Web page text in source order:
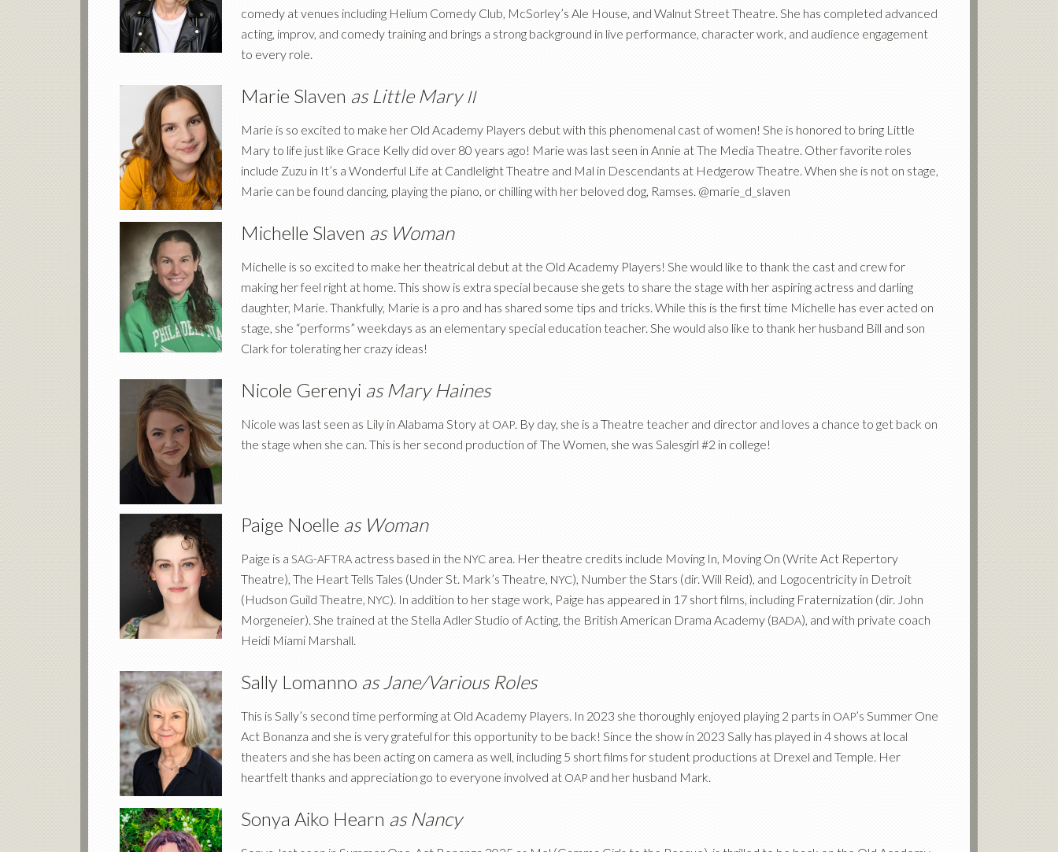
comedy at venues including Helium Comedy Club, McSorley’s Ale House, and Walnut Street Theatre. She has completed advanced
acting, improv, and comedy training and brings a strong background in live performance, character work, and audience engagement
to every role.
Marie Slaven as Little MaryII
Marie is so excited to make her Old Academy Players debut with this phenomenal cast of women! She is honored to bring Little
Mary to life just like Grace Kelly did over 80 years ago! Marie was last seen in Annie at The Media Theatre. Other favorite roles
include Zuzu in It’s a Wonderful Life at Candlelight Theatre and Mal in Descendants at Hedgerow Theatre. When she is not on stage,
Marie can be found dancing, playing the piano, or chilling with her beloved dog, Ramses. @marie_d_slaven
Michelle Slaven as Woman
Michelle is so excited to make her theatrical debut at the Old Academy Players! She would like to thank the cast and crew for
making her feel right at home. This show is extra special because she gets to share the stage with her aspiring actress and darling
daughter, Marie. Thankfully, Marie is a pro and has shared some tips and tricks. While this is the first time Michelle has ever acted on
stage, she “performs” weekdays as an elementary special education teacher. She would also like to thank her husband Bill and son
Clark for tolerating her crazy ideas!
Nicole Gerenyi as Mary Haines
Nicole was last seen as Lily in Alabama Story at OAP . By day, she is a Theatre teacher and director and loves a chance to get back on
the stage when she can. This is her second production of The Women, she was Salesgirl #2 in college!
Paige Noelle as Woman
Paige is a SAG-AFTRA actress based in the NYC area. Her theatre credits include Moving In, Moving On (Write Act Repertory
Theatre), The Heart Tells Tales (Under St. Mark’s Theatre, NYC), Number the Stars (dir. Will Reid), and Logocentricity in Detroit
(Hudson Guild Theatre, NYC). In addition to her stage work, Paige has appeared in 17 short films, including Fraternization (dir. John
Morgeneier). She trained at the Stella Adler Studio of Acting, the British American Drama Academy (BADA), and with private coach
Heidi Miami Marshall.
Sally Lomanno as Jane/Various Roles
This is Sally’s second time performing at Old Academy Players. In 2023 she thoroughly enjoyed playing 2 parts in OAP’s Summer One
Act Bonanza and she is very grateful for this opportunity to be back! Since the show in 2023 Sally has played in 4 shows at local
theaters and she has been acting on camera as well, including 5 short films for student productions at Drexel and Temple. Her
heartfelt thanks and appreciation go to everyone involved at OAP and her husband Mark.
Sonya Aiko Hearn as Nancy